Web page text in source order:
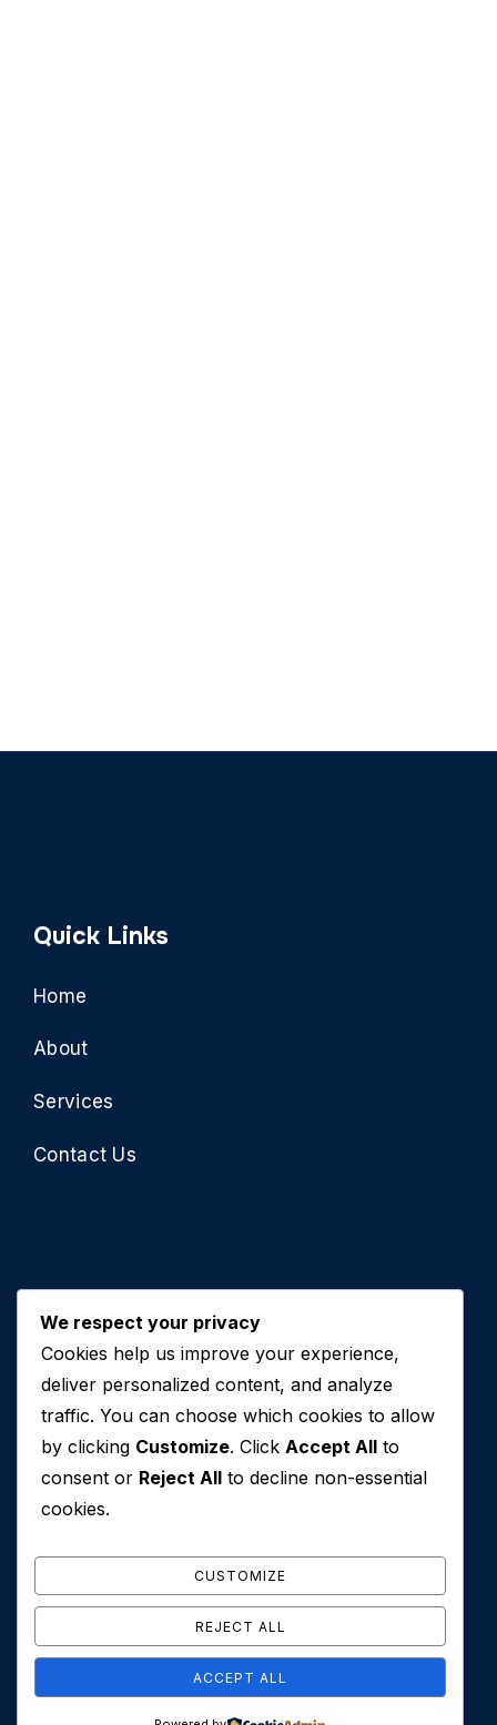
Quick Links
Home
About
Services
Contact Us
Contact Us
+971 50 762 7212
+971 4 553 0114
607, Al Zarooni Business Center, Al Barsha 1,
info@conveyancehouseuae.com
© 2026 Conveyance House. All Rights Reserved. Privacy
We respect your privacy
Cookies help us improve your experience,
deliver personalized content, and analyze
traffic. You can choose which cookies to allow
by clicking Customize. Click Accept All to
consent or Reject All to decline non-essential
cookies.
CUSTOMIZE
REJECT ALL
ACCEPT ALL